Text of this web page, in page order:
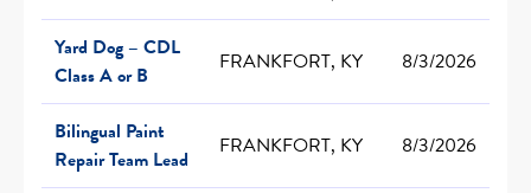
Yard Dog – CDL
Class A or B
FRANKFORT, KY 8/3/2026
Bilingual Paint
Repair Team Lead
FRANKFORT, KY 8/3/2026